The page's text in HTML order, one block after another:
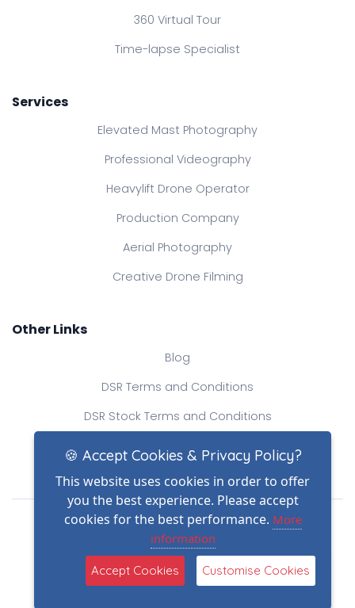
360 Virtual Tour
Time-lapse Specialist
Services
Elevated Mast Photography
Professional Videography
Heavylift Drone Operator
Production Company
Aerial Photography
Creative Drone Filming
Other Links
Blog
DSR Terms and Conditions
DSR Stock Terms and Conditions
Contact Us
Drone Safe Register Ltd
All Rights Reserved.
© Copyright 2026
Reg No.: 09809154
VAT no.: 303812145
(2)
🍪 Accept Cookies & Privacy Policy?
This website uses cookies in order to offer
you the best experience. Please accept
cookies for the best performance. More
information
Accept Cookies Customise Cookies